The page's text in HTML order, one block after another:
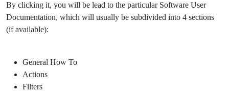
By clicking it, you will be lead to the particular Software User
Documentation, which will usually be subdivided into 4 sections
(if available):
General How To
Actions
Filters